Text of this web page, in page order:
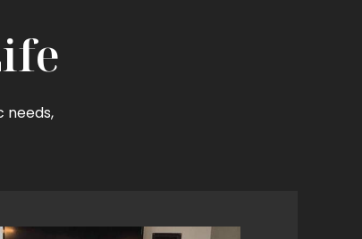
needs,